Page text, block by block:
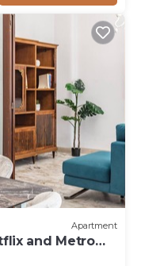
Apartment
and Metro